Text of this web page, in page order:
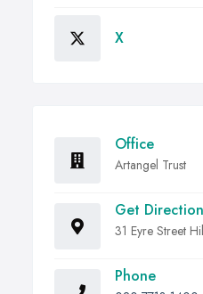
X
Office
Artangel Trust
Get
31 Eyre Street
Phone